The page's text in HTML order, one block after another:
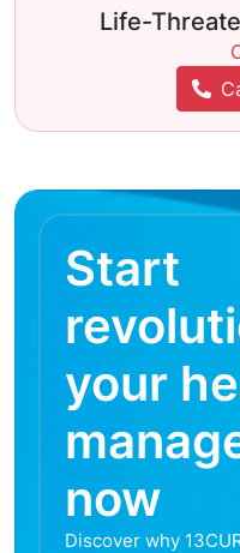
Life-
Start
your
now
Discover why